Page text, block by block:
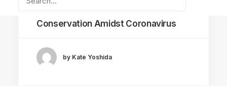
Conservation Amidst Coronavirus
by Kate Yoshida